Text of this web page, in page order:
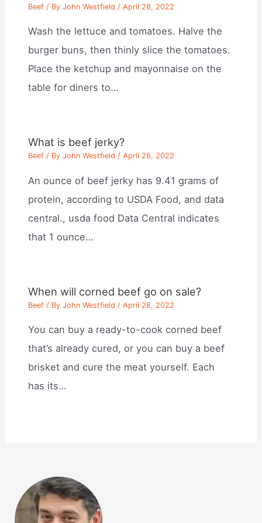
Beef / ByJohn Westfield /April 28, 2022
Wash the lettuce and tomatoes. Halve the
burger buns, then thinly slice the tomatoes.
Place the ketchup and mayonnaise on the
table for diners to…
What is beef jerky?
Beef / ByJohn Westfield /April 28, 2022
An ounce of beef jerky has 9.41 grams of
protein, according to USDA Food, and data
central., usda food Data Central indicates
that 1 ounce…
When will corned beef go on sale?
Beef / ByJohn Westfield /April 28, 2022
You can buy a ready-to-cook corned beef
that’s already cured, or you can buy a beef
brisket and cure the meat yourself. Each
has its…